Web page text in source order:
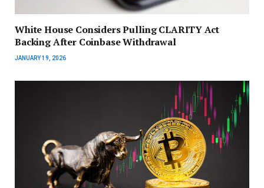
White House Considers Pulling CLARITY Act
Backing After Coinbase Withdrawal
JANUARY 19, 2026